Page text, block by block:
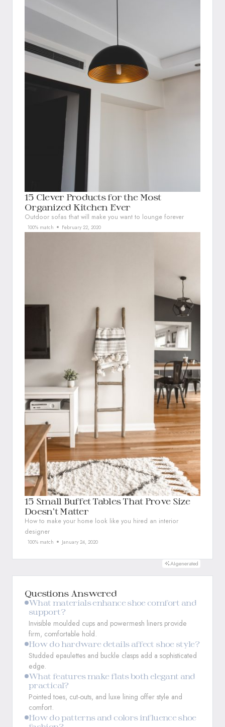
15 Clever Products for the Most
Organized Kitchen Ever
Outdoor sofas that will make you want to lounge forever
100% match February 22, 2020
15 Small Buffet Tables That Prove Size
Doesn’t Matter
How to make your home look like you hired an interior
designer
100% match January 24, 2020
AI-generated
Questions Answered
What materials enhance shoe comfort and
support?
Invisible moulded cups and powermesh liners provide
firm, comfortable hold.
How do hardware details affect shoe style?
Studded epaulettes and buckle clasps add a sophisticated
edge.
What features make flats both elegant and
practical?
Pointed toes, cut-outs, and luxe lining offer style and
comfort.
How do patterns and colors influence shoe